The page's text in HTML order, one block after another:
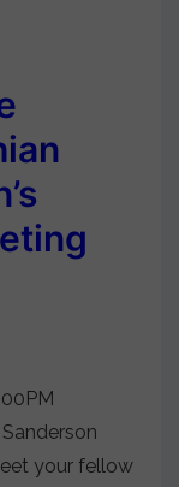
your fellow